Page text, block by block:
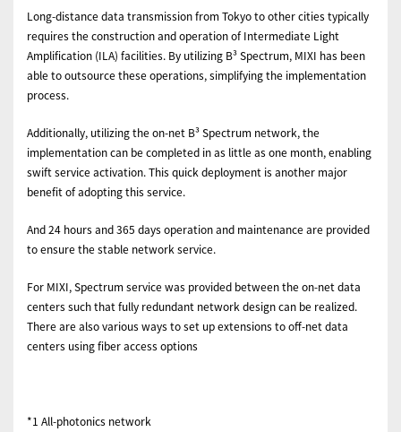
Long-distance data transmission from Tokyo to other cities typically
requires the construction and operation of Intermediate Light
Amplification (ILA) facilities. By utilizing B³ Spectrum, MIXI has been
able to outsource these operations, simplifying the implementation
process.
Additionally, utilizing the on-net B³ Spectrum network, the
implementation can be completed in as little as one month, enabling
swift service activation. This quick deployment is another major
benefit of adopting this service.
And 24 hours and 365 days operation and maintenance are provided
to ensure the stable network service.
For MIXI, Spectrum service was provided between the on-net data
centers such that fully redundant network design can be realized.
There are also various ways to set up extensions to off-net data
centers using fiber access options
*1 All-photonics network